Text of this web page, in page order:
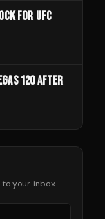
FOR UFC
120 AFTER
your inbox.